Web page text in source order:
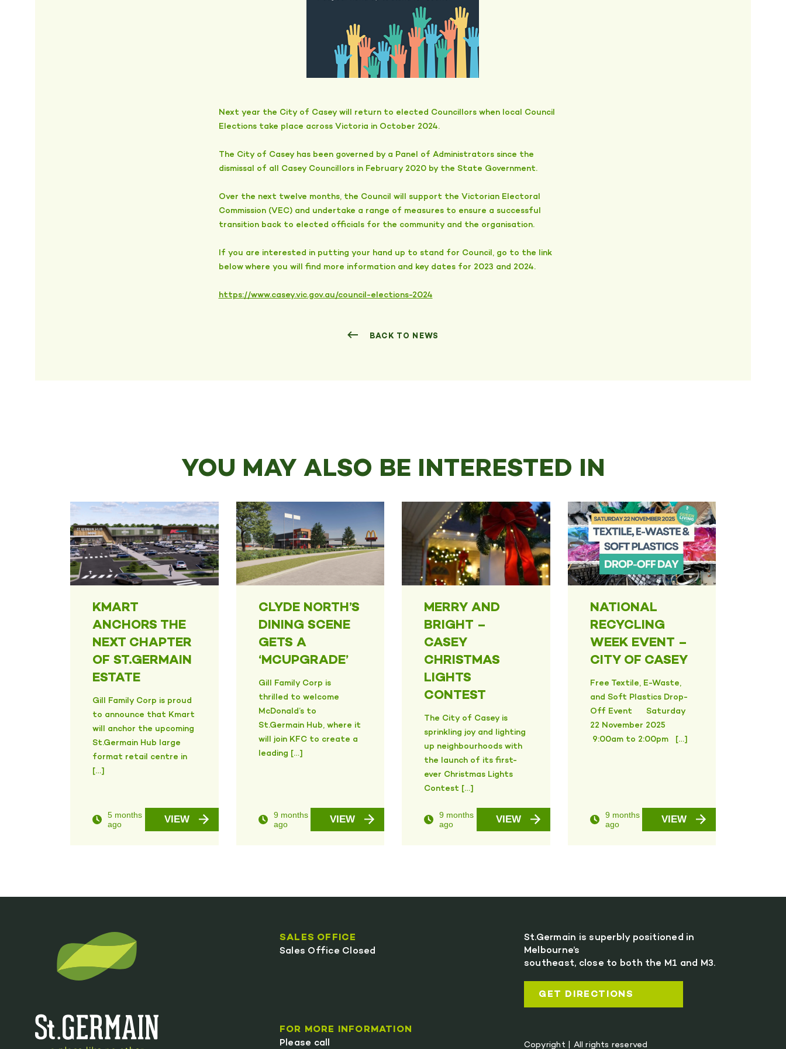
Next year the City of Casey will return to elected Councillors when local Council
Elections take place across Victoria in October 2024.
The City of Casey has been governed by a Panel of Administrators since the
dismissal of all Casey Councillors in February 2020 by the State Government.
Over the next twelve months, the Council will support the Victorian Electoral
Commission (VEC) and undertake a range of measures to ensure a successful
transition back to elected officials for the community and the organisation.
If you are interested in putting your hand up to stand for Council, go to the link
below where you will find more information and key dates for 2023 and 2024.
https://www.casey.vic.gov.au/council-elections-2024
BACK TO NEWS
YOU MAY ALSO BE INTERESTED IN
KMART
ANCHORS THE
NEXT CHAPTER
OF ST.GERMAIN
ESTATE
Gill Family Corp is proud
to announce that Kmart
will anchor the upcoming
St.Germain Hub large
format retail centre in
[…]
5 months
ago
VIEW
CLYDE NORTH’S
DINING SCENE
GETS A
‘MCUPGRADE’
Gill Family Corp is
thrilled to welcome
McDonald’s to
St.Germain Hub, where it
will join KFC to create a
leading […]
9 months
ago
VIEW
MERRY AND
BRIGHT –
CASEY
CHRISTMAS
LIGHTS
CONTEST
The City of Casey is
sprinkling joy and lighting
up neighbourhoods with
the launch of its first-
ever Christmas Lights
Contest […]
9 months
ago
VIEW
NATIONAL
RECYCLING
WEEK EVENT –
CITY OF CASEY
Free Textile, E-Waste,
and Soft Plastics Drop-
Off Event Saturday
22 November 2025
9:00am to 2:00pm […]
9 months
ago
VIEW
SALES OFFICE
Sales Office Closed
St.Germain is superbly positioned in
Melbourne’s
southeast, close to both the M1 and M3.
GET DIRECTIONS
FOR MORE INFORMATION
Please call
Copyright | All rights reserved